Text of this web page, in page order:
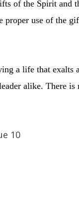
of the Spirit
use of the
a life that exalts
alike. There
10